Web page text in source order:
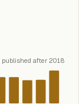
published after 2018